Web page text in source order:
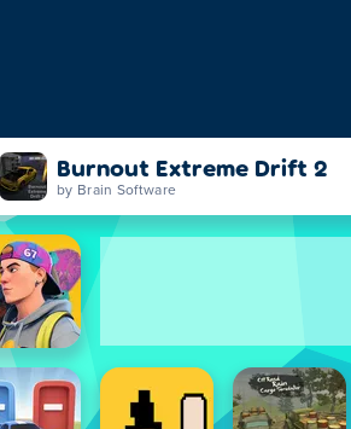
Burnout Extreme Drift 2
by Brain Software